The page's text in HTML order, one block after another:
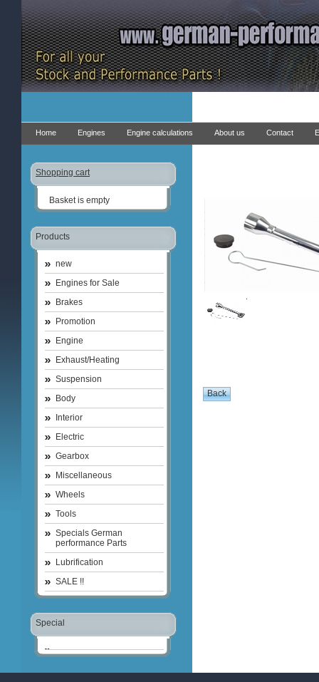
Home Engines Engine calculations About us Contact
Shopping cart
Basket is empty
Products
new
Engines for Sale
Brakes
Promotion
Engine
Exhaust/Heating
Suspension
Body
Interior
Electric
Gearbox
Miscellaneous
Wheels
Tools
Specials German
performance Parts
Lubrification
SALE !!
Special